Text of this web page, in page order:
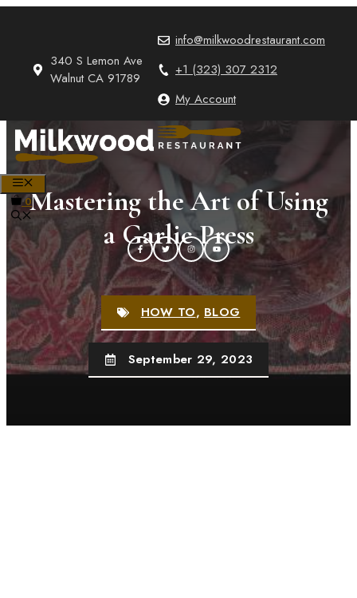
340 S Lemon Ave
Walnut CA 91789
info@milkwoodrestaurant.com
+1 (323) 307 2312
My Account
MENU
0Mastering the Art of Using
a Garlic Press
HOW TO,BLOG
September 29, 2023